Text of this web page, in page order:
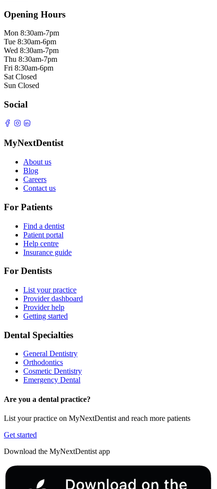
Opening Hours
Mon 8:30am-7pm
Tue 8:30am-6pm
Wed 8:30am-7pm
Thu 8:30am-7pm
Fri 8:30am-6pm
Sat Closed
Sun Closed
Social
MyNextDentist
About us
Blog
Careers
Contact us
For Patients
Find a dentist
Patient portal
Help centre
Insurance guide
For Dentists
List your practice
Provider dashboard
Provider help
Getting started
Dental Specialties
General Dentistry
Orthodontics
Cosmetic Dentistry
Emergency Dental
Are you a dental practice?
List your practice on MyNextDentist and reach more patients
Get started
Download the MyNextDentist app